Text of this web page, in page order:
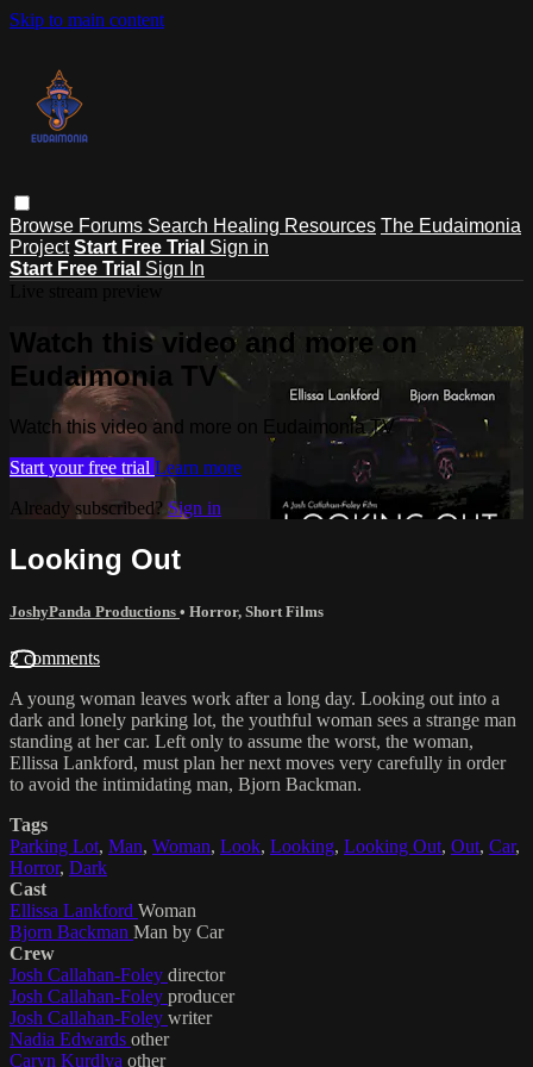
Skip to main content
Browse Forums Search Healing Resources The Eudaimonia
Project Start Free Trial Sign in
Start Free Trial Sign In
Watch this video and more on
Eudaimonia TV
Watch this video and more on Eudaimonia TV
Start your free trial Learn more
Already subscribed? Sign in
Looking Out
JoshyPanda Productions • Horror, Short Films
2 comments
A young woman leaves work after a long day. Looking out into a
dark and lonely parking lot, the youthful woman sees a strange man
standing at her car. Left only to assume the worst, the woman,
Ellissa Lankford, must plan her next moves very carefully in order
to avoid the intimidating man, Bjorn Backman.
Tags
Parking Lot, Man, Woman, Look, Looking, Looking Out, Out, Car,
Horror, Dark
Cast
Ellissa Lankford Woman
Bjorn Backman Man by Car
Crew
Josh Callahan-Foley director
Josh Callahan-Foley producer
Josh Callahan-Foley writer
Nadia Edwards other
Caryn Kurdlya other